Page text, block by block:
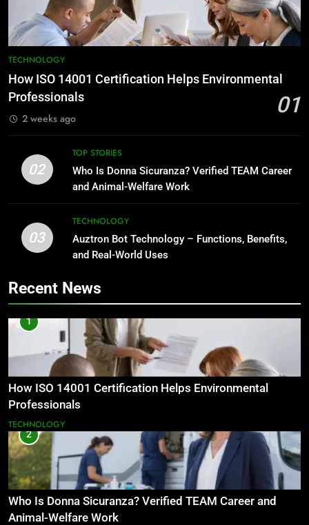
TECHNOLOGY
How ISO 14001 Certification Helps Environmental
Professionals
01
2 weeks ago
02
TOP STORIES
Who Is Donna Sicuranza? Verified TEAM Career
and Animal-Welfare Work
03
TECHNOLOGY
Auztron Bot Technology – Functions, Benefits,
and Real-World Uses
Recent News
1
How ISO 14001 Certification Helps Environmental
Professionals
TECHNOLOGY
2
Who Is Donna Sicuranza? Verified TEAM Career and
Animal-Welfare Work